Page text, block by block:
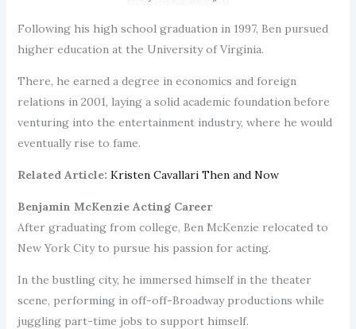
Following his high school graduation in 1997, Ben pursued
higher education at the University of Virginia.
There, he earned a degree in economics and foreign
relations in 2001, laying a solid academic foundation before
venturing into the entertainment industry, where he would
eventually rise to fame.
Related Article: Kristen Cavallari Then and Now
Benjamin McKenzie Acting Career
After graduating from college, Ben McKenzie relocated to
New York City to pursue his passion for acting.
In the bustling city, he immersed himself in the theater
scene, performing in off-off-Broadway productions while
juggling part-time jobs to support himself.